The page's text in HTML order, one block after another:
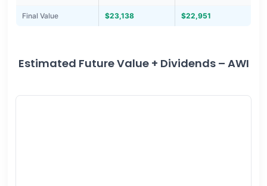
Final Value $23,138 $22,951
Estimated Future Value + Dividends – AWI